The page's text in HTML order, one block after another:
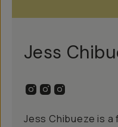
Jess
Jess Chibueze is